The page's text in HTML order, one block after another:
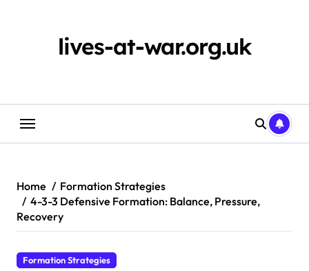
lives-at-war.org.uk
Home
Formation Strategies
4-3-3 Defensive Formation: Balance, Pressure,
Recovery
Formation Strategies